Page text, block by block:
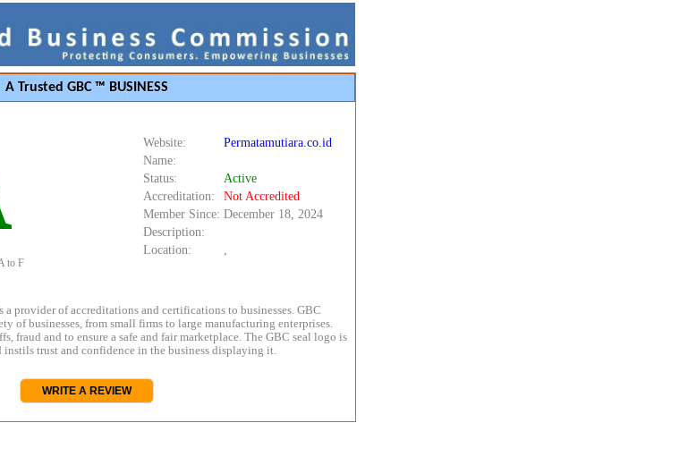
A Trusted GBC ™ BUSINESS
to F
Website:
Permatamutiara.co.id
Name:
Status:
Active
Accreditation:
Not Accredited
Member Since: December 18, 2024
Description:
Location:
,
a provider of accreditations and certifications to businesses. GBC
of businesses, from small firms to large manufacturing enterprises.
fraud and to ensure a safe and fair marketplace. The GBC seal logo is
instils trust and confidence in the business displaying it.
WRITE A REVIEW